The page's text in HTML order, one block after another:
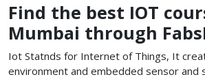
Find the best IOT
Mumbai through
Iot Statnds for Internet of Things, It
environment and embedded sensor and